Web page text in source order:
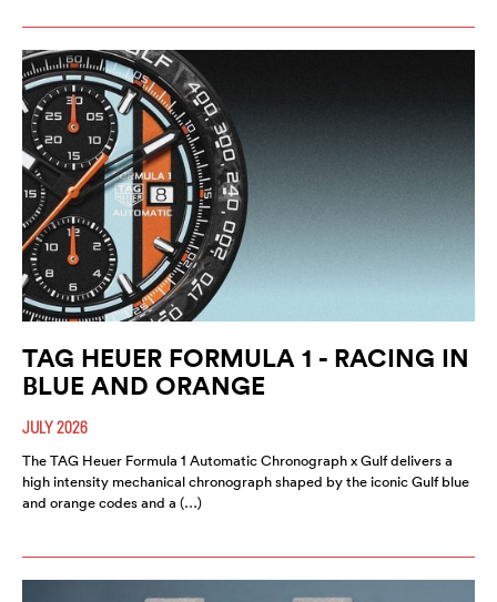
TAG HEUER FORMULA 1 - RACING IN
BLUE AND ORANGE
JULY 2026
The TAG Heuer Formula 1 Automatic Chronograph x Gulf delivers a
high intensity mechanical chronograph shaped by the iconic Gulf blue
and orange codes and a (…)